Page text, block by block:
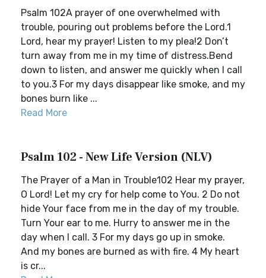
Psalm 102A prayer of one overwhelmed with
trouble, pouring out problems before the Lord.1
Lord, hear my prayer! Listen to my plea!2 Don’t
turn away from me in my time of distress.Bend
down to listen, and answer me quickly when I call
to you.3 For my days disappear like smoke, and my
bones burn like ...
Read More
Psalm 102 - New Life Version (NLV)
The Prayer of a Man in Trouble102 Hear my prayer,
O Lord! Let my cry for help come to You. 2 Do not
hide Your face from me in the day of my trouble.
Turn Your ear to me. Hurry to answer me in the
day when I call. 3 For my days go up in smoke.
And my bones are burned as with fire. 4 My heart
is cr...